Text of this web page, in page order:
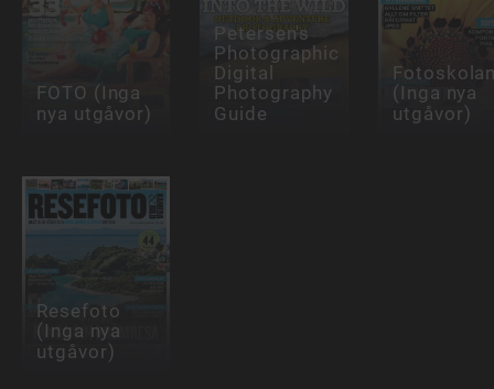
FOTO (Inga
nya utgåvor)
Petersen's
Photographic
Digital
Photography
Guide
(Inga nya
utgåvor)
Resefoto
(Inga nya
utgåvor)